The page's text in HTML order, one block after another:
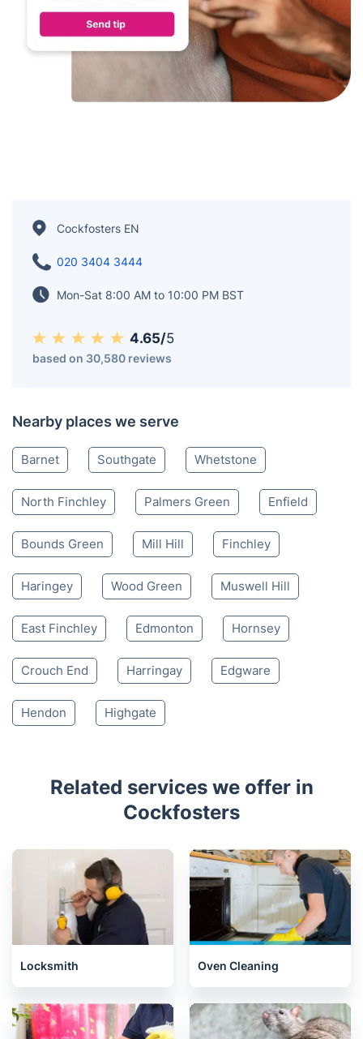
Cockfosters EN
020 3404 3444
Mon-Sat 8:00 AM to 10:00 PM BST
4.65/5
based on 30,580 reviews
Nearby places we serve
Barnet Southgate Whetstone
North Finchley Palmers Green Enfield
Bounds Green Mill Hill Finchley
Haringey Wood Green Muswell Hill
East Finchley Edmonton Hornsey
Crouch End Harringay Edgware
Hendon Highgate
Related services we offer in
Cockfosters
Locksmith Oven Cleaning